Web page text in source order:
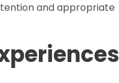
and appropriate